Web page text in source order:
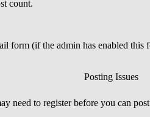
count.
form (if the admin has enabled
Posting Issues
need to register before you can